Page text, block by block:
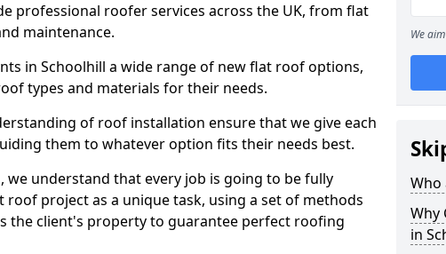
professional roofer services across the UK, from flat
maintenance.
in Schoolhill a wide range of new flat roof options,
types and materials for their needs.
of roof installation ensure that we give each
them to whatever option fits their needs best.
we understand that every job is going to be fully
roof project as a unique task, using a set of methods
the client's property to guarantee perfect roofing
We
Who
Why
in